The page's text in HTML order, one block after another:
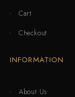
Cart
Checkout
INFORMATION
About Us